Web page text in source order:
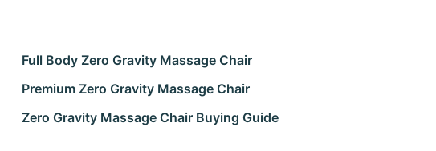
Full Body Zero Gravity Massage Chair
Premium Zero Gravity Massage Chair
Zero Gravity Massage Chair Buying Guide